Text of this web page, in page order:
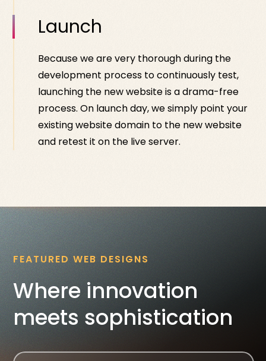
Launch
Because we are very thorough during the
development process to continuously test,
launching the new website is a drama-free
process. On launch day, we simply point your
existing website domain to the new website
and retest it on the live server.
FEATURED WEB DESIGNS
Where innovation
meets sophistication